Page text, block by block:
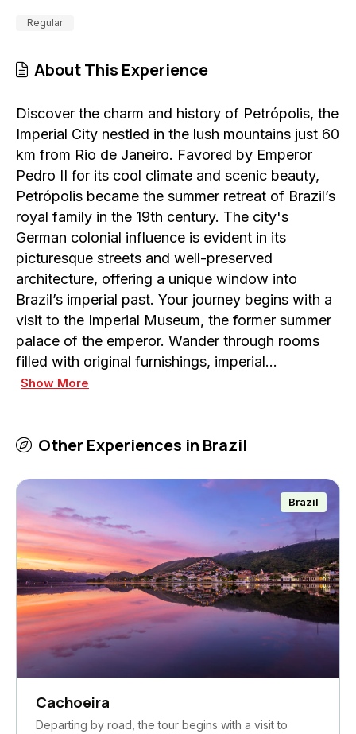
Regular
About This Experience
Discover the charm and history of Petrópolis, the
Imperial City nestled in the lush mountains just 60
km from Rio de Janeiro. Favored by Emperor
Pedro II for its cool climate and scenic beauty,
Petrópolis became the summer retreat of Brazil’s
royal family in the 19th century. The city's
German colonial influence is evident in its
picturesque streets and well-preserved
architecture, offering a unique window into
Brazil’s imperial past. Your journey begins with a
visit to the Imperial Museum, the former summer
palace of the emperor. Wander through rooms
filled with original furnishings, imperial…
Show More
Other Experiences in Brazil
Brazil
Cachoeira
Departing by road, the tour begins with a visit to